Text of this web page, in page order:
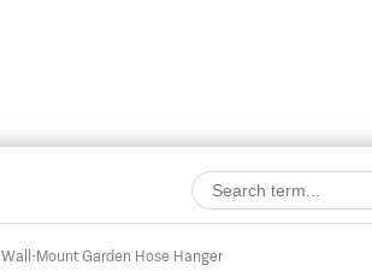
Wall-Mount Garden Hose Hanger